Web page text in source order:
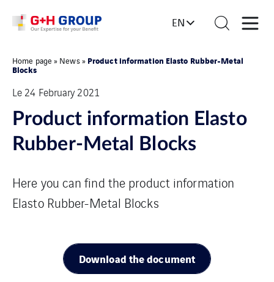
EN
Home page » News» Product information Elasto Rubber-Metal
Blocks
Le 24 February 2021
Product information Elasto
Rubber-Metal Blocks
Here you can find the product information
Elasto Rubber-Metal Blocks
Download the document